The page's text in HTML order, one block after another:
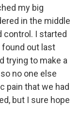
my big
in the middle
control. I started
found out last
trying to make a
no one else
pain that we had
but I sure hope